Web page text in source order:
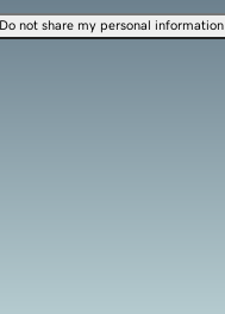
Do not share my personal information